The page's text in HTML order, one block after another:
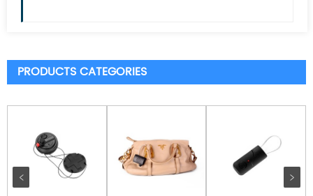
PRODUCTS CATEGORIES